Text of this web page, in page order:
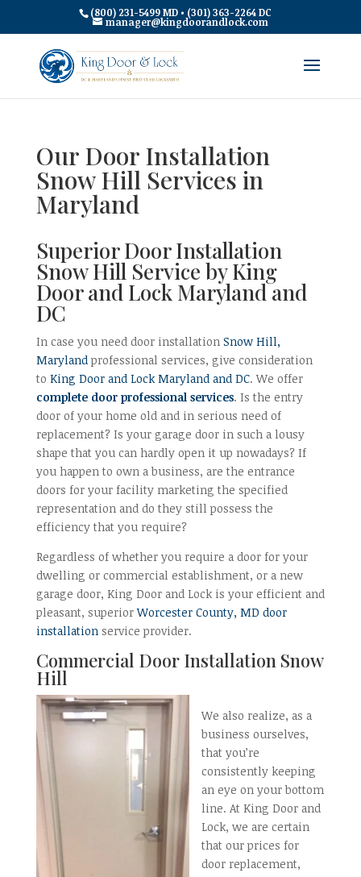
(800) 231-5499 MD • (301) 363-2264 DC
manager@kingdoorandlock.com
Our Door Installation
Snow Hill Services in
Maryland
Superior Door Installation
Snow Hill Service by King
Door and Lock Maryland and
DC
In case you need door installation Snow Hill,
Marylandprofessional services, give consideration
to King Door and Lock Maryland and DC. We offer
complete door professional services. Is the entry
door of your home old and in serious need of
replacement? Is your garage door in such a lousy
shape that you can hardly open it up nowadays? If
you happen to own a business, are the entrance
doors for your facility marketing the specified
representation and do they still possess the
efficiency that you require?
Regardless of whether you require a door for your
dwelling or commercial establishment, or a new
garage door, King Door and Lock is your efficient and
pleasant, superiorWorcester County, MD door
installationservice provider.
Commercial DoorInstallation Snow
Hill
We also realize, as a
business ourselves,
that you’re
consistently keeping
an eye on your bottom
line. At King Door and
Lock, we are certain
that our prices for
door replacement,